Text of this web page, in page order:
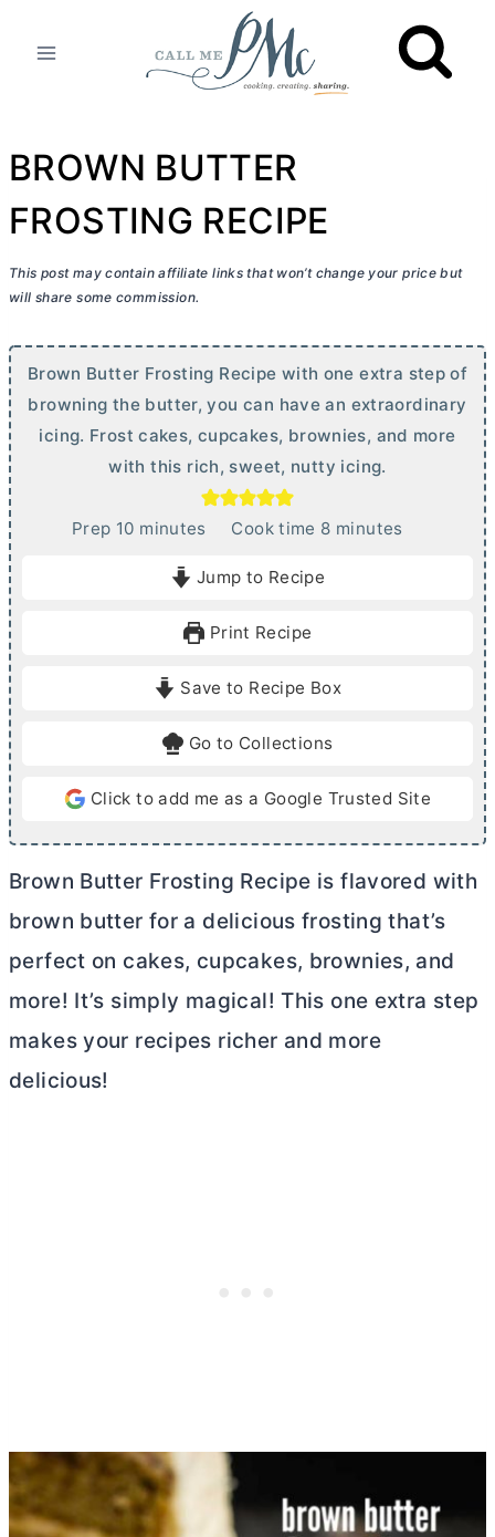
BROWN BUTTER
FROSTING RECIPE
This post may contain affiliate links that won’t change your price but
will share some commission.
Brown Butter Frosting Recipe with one extra step of
browning the butter, you can have an extraordinary
icing. Frost cakes, cupcakes, brownies, and more
with this rich, sweet, nutty icing.
Prep 10mminutes Cook time 8m
e
minutes
Jump to Recipe
Print Recipe
Save to Recipe Box
Go to Collections
Click to add me as a Google Trusted Site
Brown Butter Frosting Recipe is flavored with
brown butter for a delicious frosting that’s
perfect on cakes, cupcakes, brownies, and
more! It’s simply magical! This one extra step
makes your recipes richer and more
delicious!